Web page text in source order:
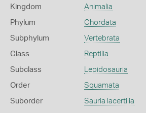
Kingdom Animalia
Phylum Chordata
Subphylum Vertebrata
Class Reptilia
Subclass Lepidosauria
Order Squamata
Suborder Sauria lacertilia